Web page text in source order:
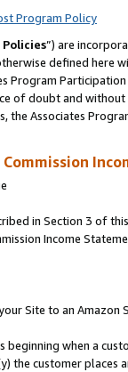
Program Policy
”) are
defined
Program
of doubt and
the Associates
in Section 3 of
Income
Site to an Amazon
beginning when a
the customer